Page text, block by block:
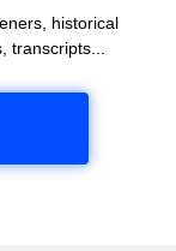
historical
transcripts...